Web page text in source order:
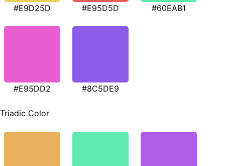
#E9D25D #E95D5D #60EAB1
#E95DD2 #8C5DE9
Triadic Color